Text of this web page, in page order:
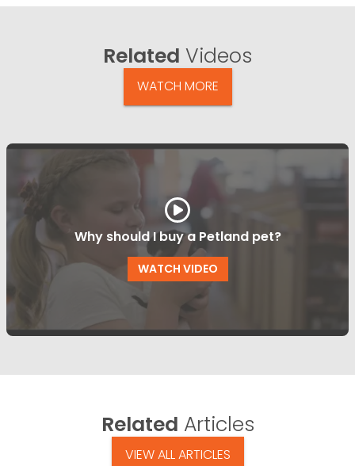
Related Videos
WATCH MORE
Why should I buy a Petland pet?
WATCH VIDEO
Related Articles
VIEW ALL ARTICLES